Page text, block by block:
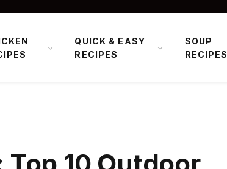
QUICK & EASY
RECIPES
SOUP
RECIPES